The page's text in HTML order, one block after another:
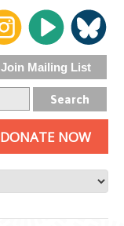
DONATE NOW